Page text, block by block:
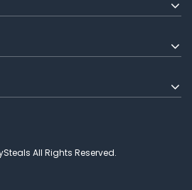
All Rights Reserved.